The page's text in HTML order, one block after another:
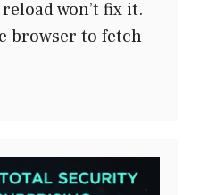
won’t fix it.
browser to fetch